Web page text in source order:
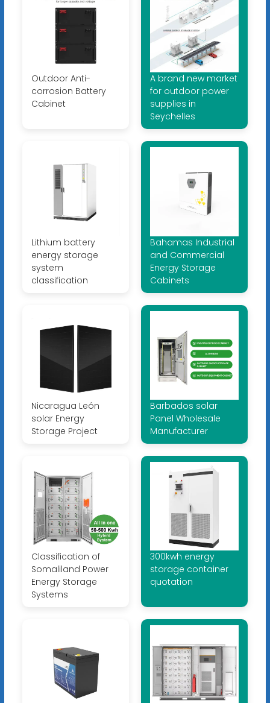
Outdoor Anti-
corrosion Battery
Cabinet
A brand new market
for outdoor power
supplies in
Seychelles
Lithium battery
energy storage
system
classification
Bahamas Industrial
and Commercial
Energy Storage
Cabinets
Nicaragua León
solar Energy
Storage Project
Barbados solar
Panel Wholesale
Manufacturer
Classification of
Somaliland Power
Energy Storage
Systems
300kwh energy
storage container
quotation